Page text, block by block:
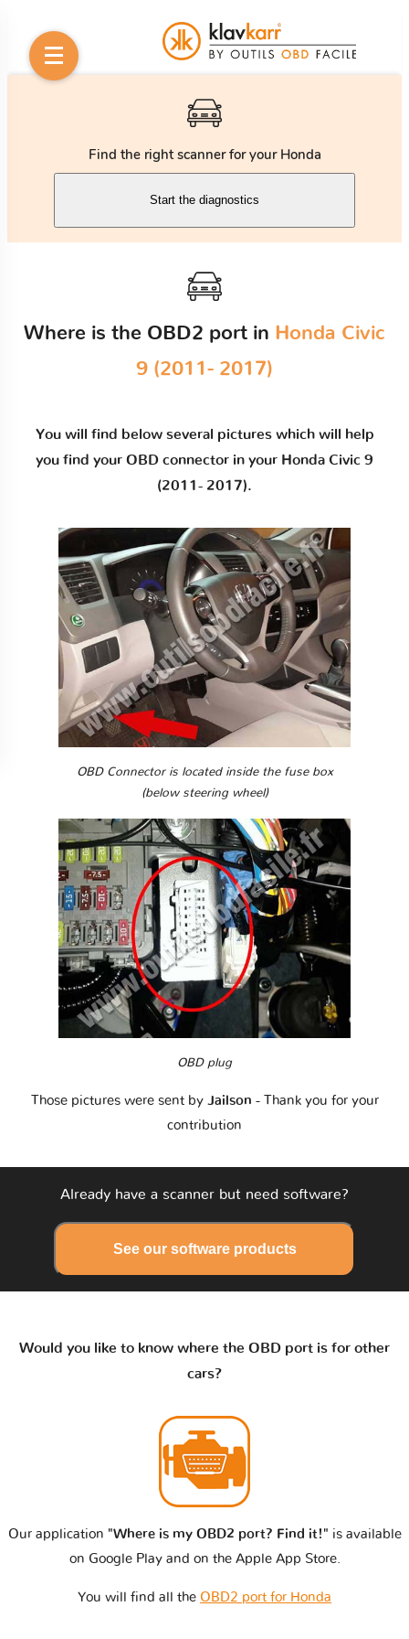
Find the right scanner for your Honda
Start the diagnostics
Where is the OBD2 port in Honda Civic
9 (2011- 2017)
You will find below several pictures which will help
you find your OBD connector in your Honda Civic 9
(2011- 2017).
OBD Connector is located inside the fuse box
(below steering wheel)
OBD plug
Those pictures were sent by Jailson - Thank you for your
contribution
Already have a scanner but need software?
See our software products
Would you like to know where the OBD port is for other
cars?
Our application "Where is my OBD2 port? Find it!" is available
on Google Play and on the Apple App Store.
You will find all the OBD2 port for Honda